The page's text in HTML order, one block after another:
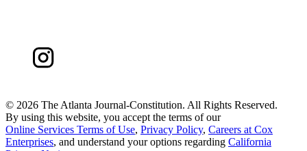
© 2026 The Atlanta Journal-Constitution. All Rights Reserved.
By using this website, you accept the terms of our
Online Services Terms of Use, Privacy Policy, Careers at Cox
Enterprises, and understand your options regarding California